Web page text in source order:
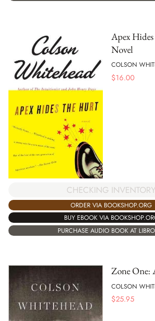
Apex
Novel
COLSON
$16.00
CHECKING INVENTORY
ORDER VIA BOOKSHOP.ORG
BUY EBOOK VIA
PURCHASE AUDIO BOOK AT
Zone One:
COLSON
$25.95